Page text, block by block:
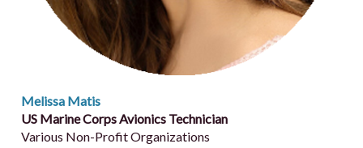
Melissa Matis
US Marine Corps Avionics Technician
Various Non-Profit Organizations